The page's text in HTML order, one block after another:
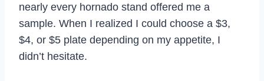
nearly every hornado stand offered me a
sample. When I realized I could choose a $3,
$4, or $5 plate depending on my appetite, I
didn’t hesitate.